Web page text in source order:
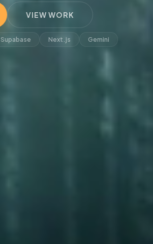
VIEW WORK
Supabase Next.js Gemini